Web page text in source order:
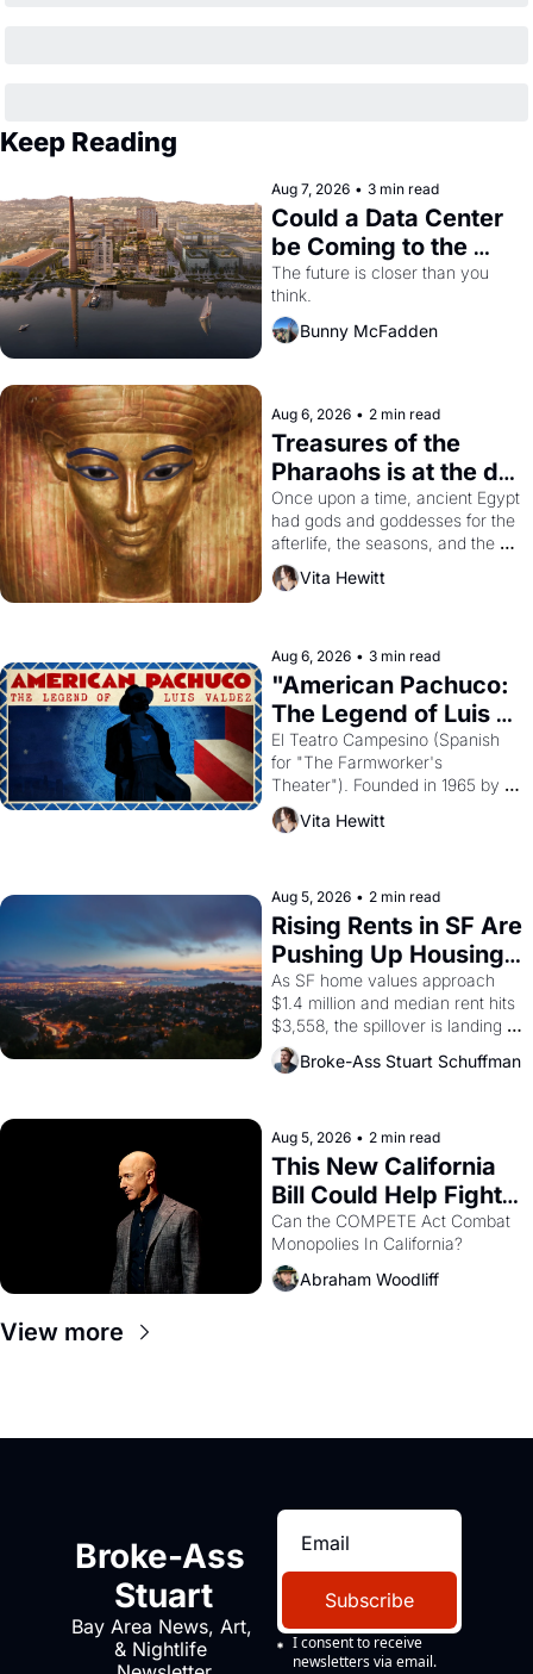
Keep Reading
Aug 7, 2026 • 3 min read
Could a Data Center
be Coming to the
Dogpatch?
The future is closer than you
think.
Bunny McFadden
Aug 6, 2026 • 2 min read
Treasures of the
Pharaohs is at the de
Young
Once upon a time, ancient Egypt
had gods and goddesses for the
afterlife, the seasons, and the
harvest. What then must it have
looked like when the Egyptian
solar god Aten to be the principal
god of Egypt?
Vita Hewitt
Aug 6, 2026 • 3 min read
"American Pachuco:
The Legend of Luis
Valdez."
El Teatro Campesino (Spanish
for "The Farmworker's
Theater"). Founded in 1965 by
playwright, director, and
impresario Luis Valdez, himself
scenes brought the Delano
grape strike screaming into the
American consciousness from
1965 through 1967
Vita Hewitt
Aug 5, 2026 • 2 min read
Rising Rents in SF Are
Pushing Up Housing
Costs In Oakland
As SF home values approach
$1.4 million and median rent hits
$3,558, the spillover is landing
across the bay. Oakland renters
are showing up to open houses
Broke-Ass Stuart Schuffman
Aug 5, 2026 • 2 min read
This New California
Bill Could Help Fight
Monopolies Like
Amazon and PG&E
Can the COMPETE Act Combat
Abraham Woodliff
View more
Broke-Ass
Stuart
Bay Area News, Art,
& Nightlife
Subscribe
I consent to receive
newsletters via email.